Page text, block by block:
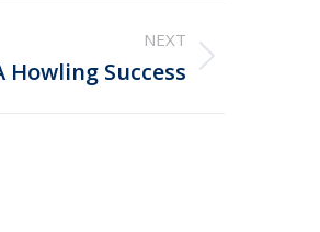
NEXT
Howling Success